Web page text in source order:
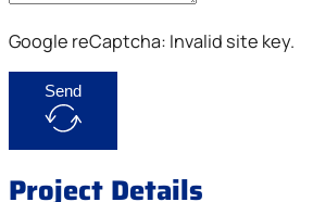
Google reCaptcha: Invalid site key.
Send
Project Details